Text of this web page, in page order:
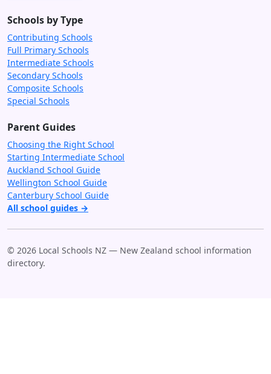
Schools by Type
Contributing Schools
Full Primary Schools
Intermediate Schools
Secondary Schools
Composite Schools
Special Schools
Parent Guides
Choosing the Right School
Starting Intermediate School
Auckland School Guide
Wellington School Guide
Canterbury School Guide
All school guides →
© 2026 Local Schools NZ — New Zealand school information
directory.